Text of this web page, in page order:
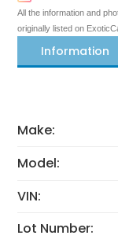
All the information and
originally listed on
Information
Make:
Model:
VIN:
Lot Number: